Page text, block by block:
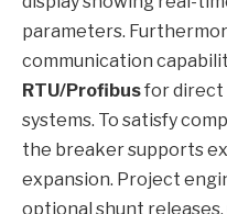
parameters.
communication
RTU/Profibusfor direct
systems. To satisfy
the breaker supports
expansion. Project
optional shunt